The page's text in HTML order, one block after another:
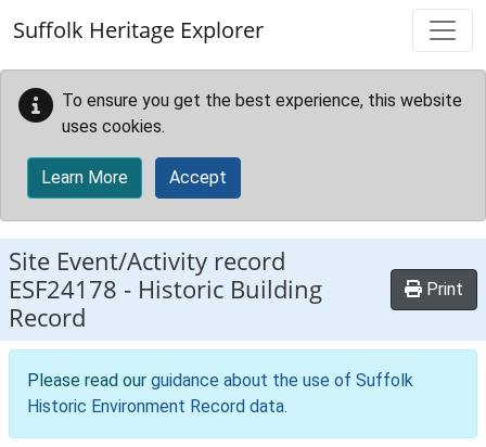
Suffolk Heritage Explorer
To ensure you get the best experience, this website
uses cookies.
Learn More Accept
Site Event/Activity record
ESF24178 - Historic Building
Record
Print
Please read our guidance about the use of Suffolk
Historic Environment Record data.